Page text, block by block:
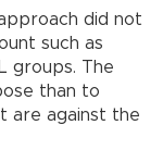
did not
such as
groups. The
than to
are against the